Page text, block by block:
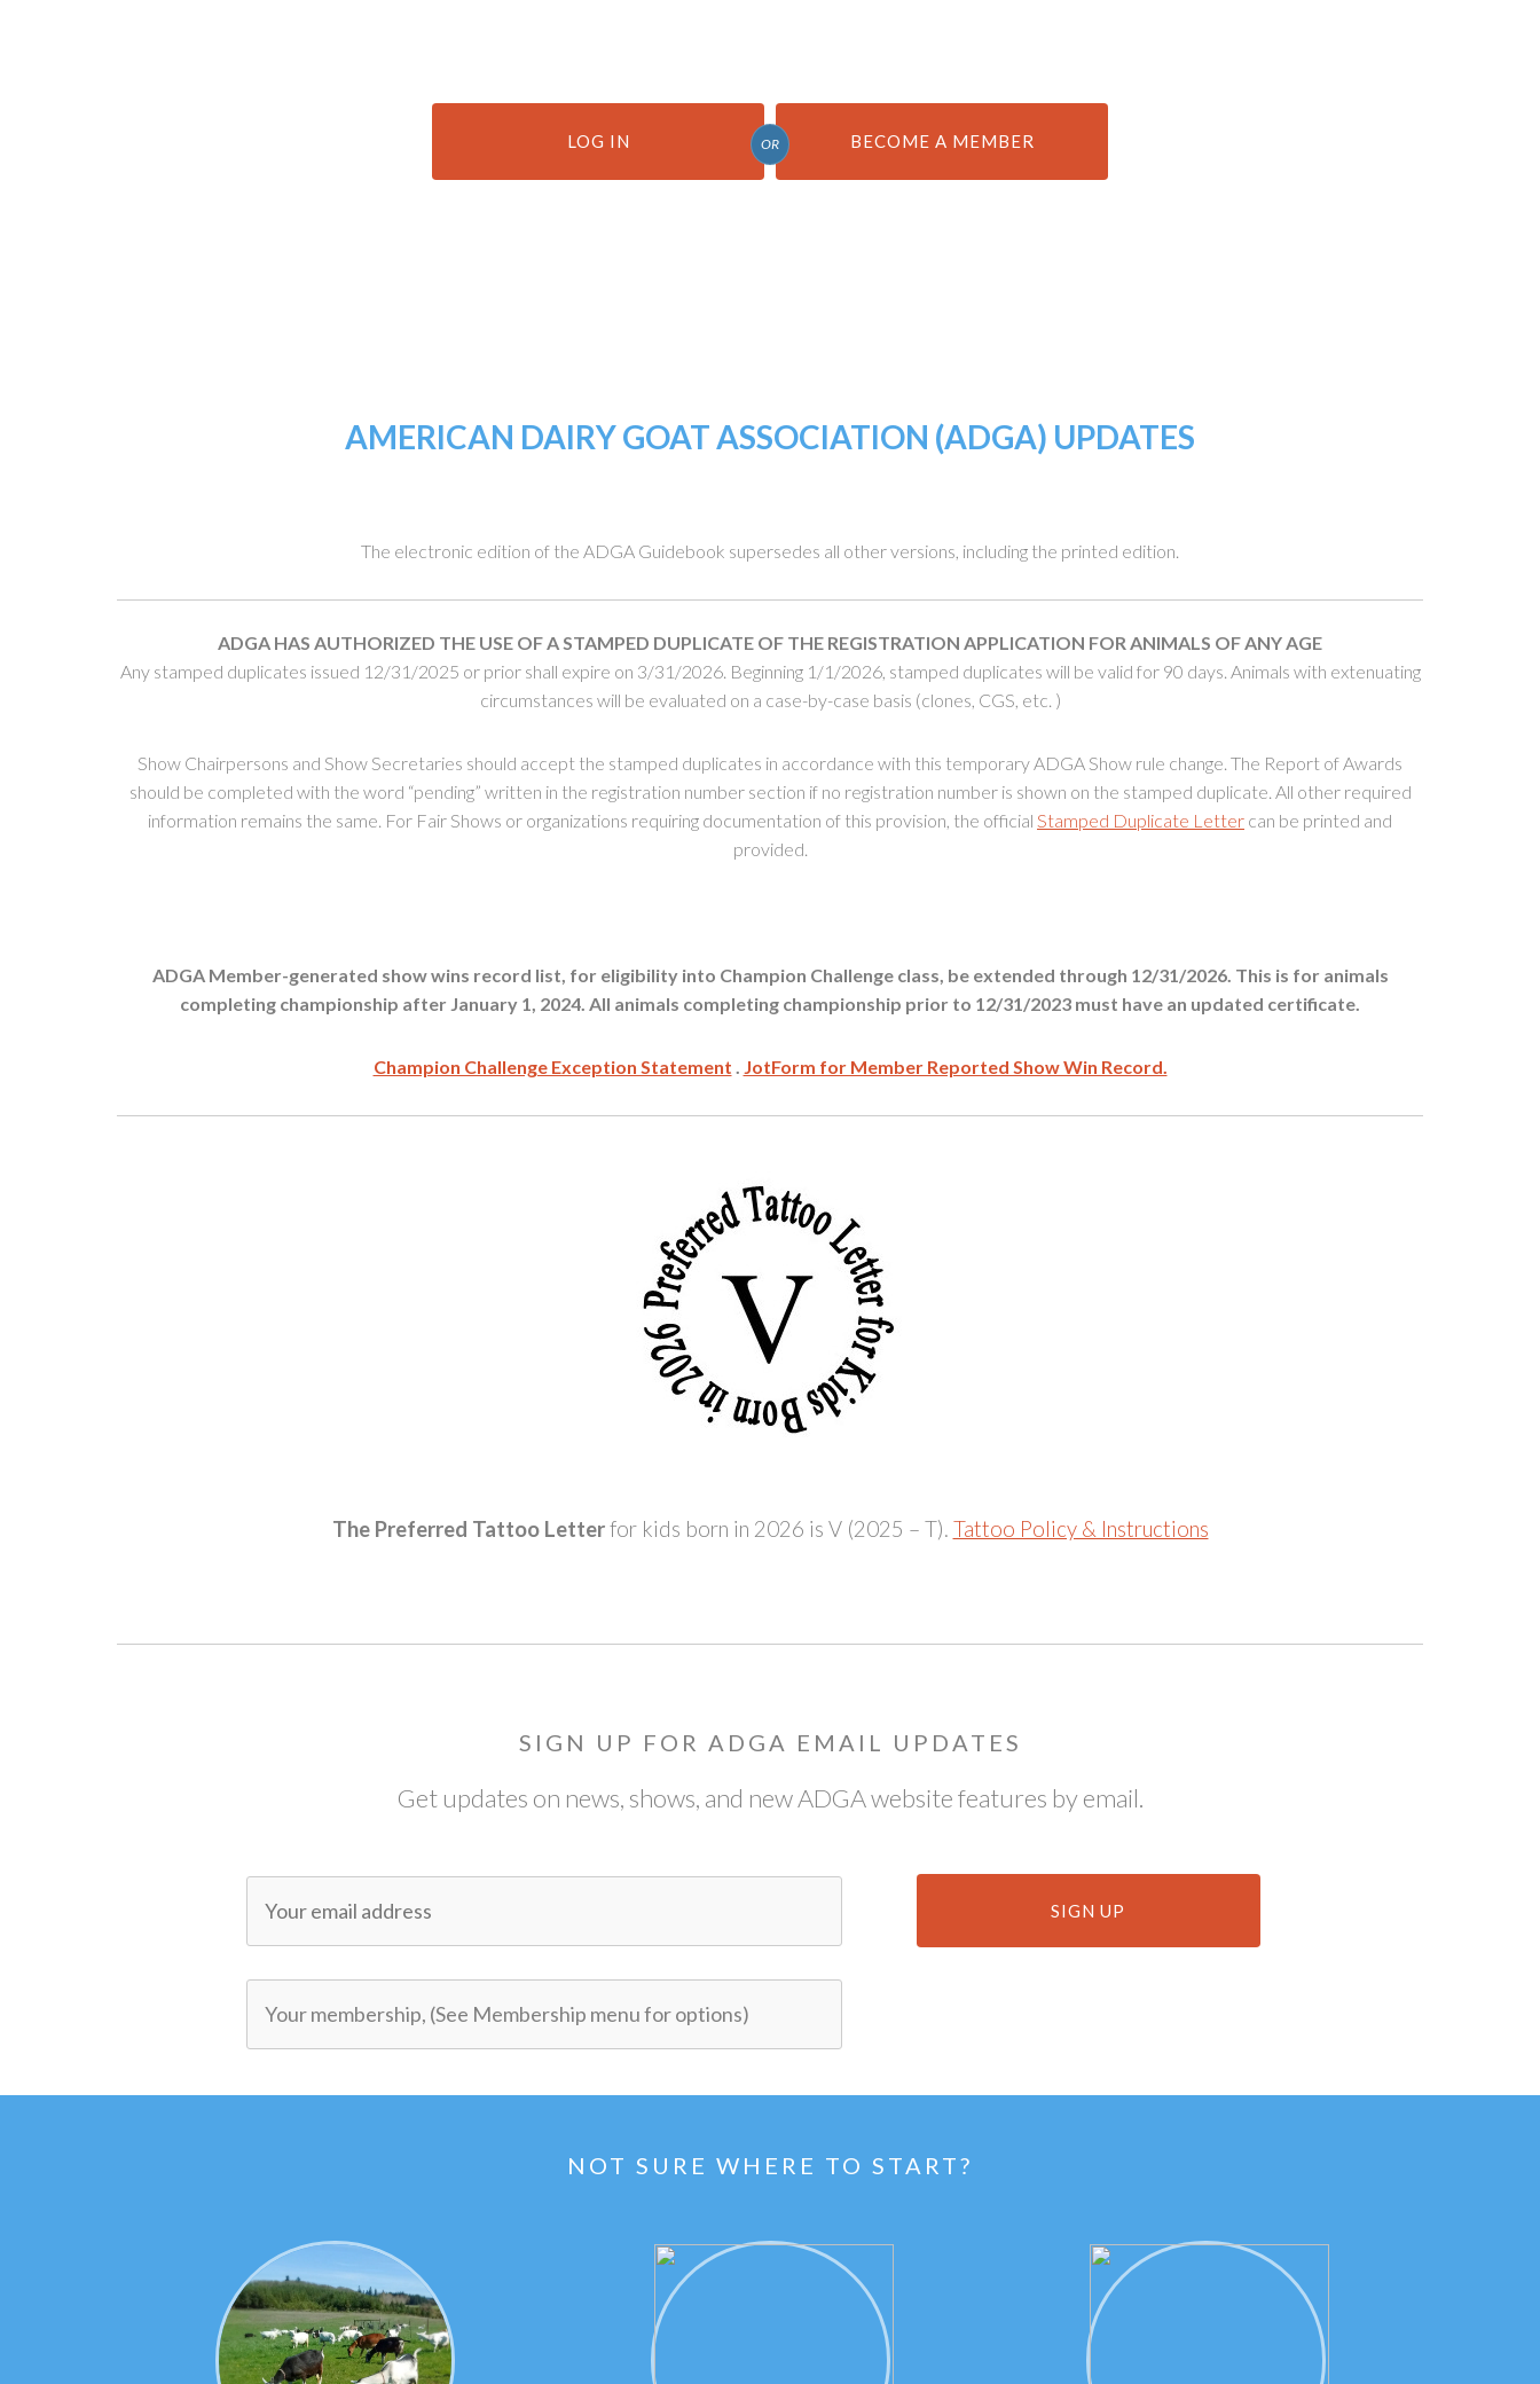
LOG IN OR BECOME A MEMBER
AMERICAN DAIRY GOAT ASSOCIATION (ADGA) UPDATES
The electronic edition of the ADGA Guidebook supersedes all other versions, including the printed edition.
ADGA HAS AUTHORIZED THE USE OF A STAMPED DUPLICATE OF THE REGISTRATION APPLICATION FOR ANIMALS OF ANY AGE
Any stamped duplicates issued 12/31/2025 or prior shall expire on 3/31/2026. Beginning 1/1/2026, stamped duplicates will be valid for 90 days. Animals with extenuating
circumstances will be evaluated on a case-by-case basis (clones, CGS, etc. )
Show Chairpersons and Show Secretaries should accept the stamped duplicates in accordance with this temporary ADGA Show rule change. The Report of Awards
should be completed with the word “pending” written in the registration number section if no registration number is shown on the stamped duplicate. All other required
information remains the same. For Fair Shows or organizations requiring documentation of this provision, the official Stamped Duplicate Letter can be printed and
provided.
ADGA Member-generated show wins record list, for eligibility into Champion Challenge class, be extended through 12/31/2026. This is for animals
completing championship after January 1, 2024. All animals completing championship prior to 12/31/2023 must have an updated certificate.
Champion Challenge Exception Statement JotForm for Member Reported Show Win Record.
The Preferred Tattoo Letterfor kids born in 2026 is V (2025 – T). Tattoo Policy & Instructions
SIGN UP FOR ADGA EMAIL UPDATES
Get updates on news, shows, and new ADGA website features by email.
NOT SURE WHERE TO START?